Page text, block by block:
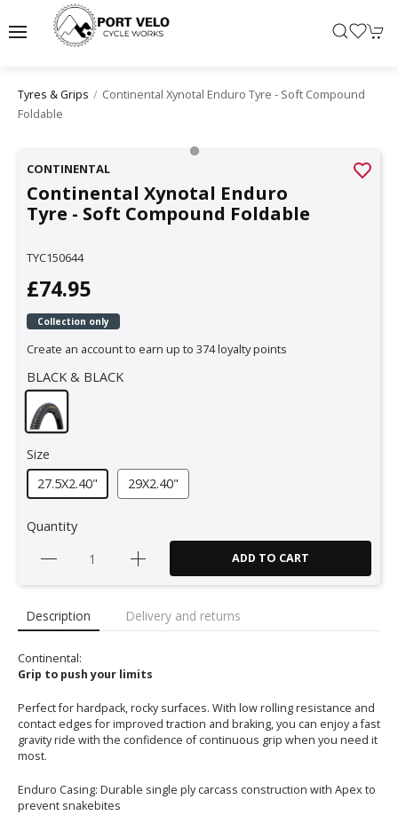
Tyres & Grips
Continental Xynotal Enduro Tyre - Soft Compound
Foldable
CONTINENTAL
Continental Xynotal Enduro
Tyre - Soft Compound Foldable
TYC150644
£74.95
Collection only
Create an account to earn up to 374 loyalty points
BLACK & BLACK
Size
27.5X2.40"
29X2.40"
Quantity
ADD TO CART
Description Delivery and returns
Continental:
Grip to push your limits
Perfect for hardpack, rocky surfaces. With low rolling resistance and
contact edges for improved traction and braking, you can enjoy a fast
gravity ride with the confidence of continuous grip when you need it
most.
Enduro Casing: Durable single ply carcass construction with Apex to
prevent snakebites